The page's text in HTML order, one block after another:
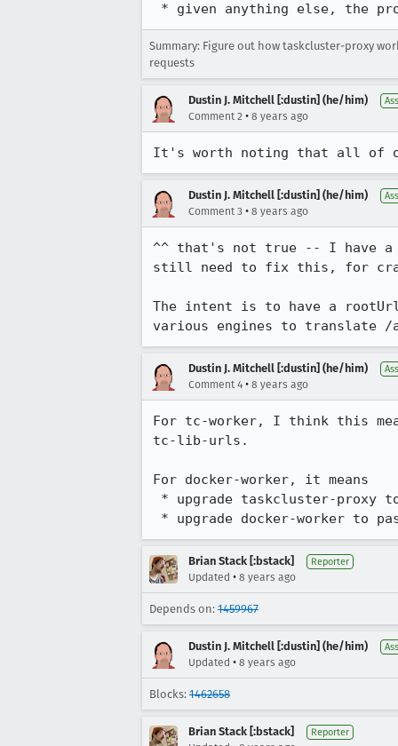
* given anything else, the
Summary: Figure out how taskcluster-proxy
requests
Dustin J. Mitchell [:dustin] (he/him)
Comment 2 • 8 years ago
It's worth noting that all
Dustin J. Mitchell [:dustin] (he/him)
Comment 3 • 8 years ago
^^ that's not true -- I have a
still need to fix this, for
The intent is to have a
various engines to translate
Dustin J. Mitchell [:dustin] (he/him)
Comment 4 • 8 years ago
For tc-worker, I think this
tc-lib-urls.
For docker-worker, it means
* upgrade docker-worker to
Brian Stack [:bstack] Reporter
Updated • 8 years ago
Depends on: 1459967
Dustin J. Mitchell [:dustin] (he/him)
Updated • 8 years ago
Blocks: 1462658
Brian Stack [:bstack] Reporter